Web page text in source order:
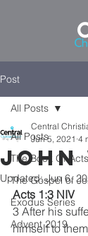
Post
All Posts
The Book Of Acts
The Gospel of
Exodus Series
Advent 2019
All Posts
John
Central
Jun 5, 2021 4
Updated:Jun 6,
Acts 1:3 NIV
3 After his
himself to